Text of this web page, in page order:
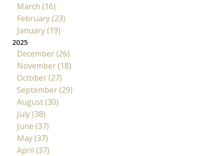
March (16)
February (23)
January (19)
2025
December (26)
November (18)
October (27)
September (29)
August (30)
July (38)
June (37)
May (37)
April (37)